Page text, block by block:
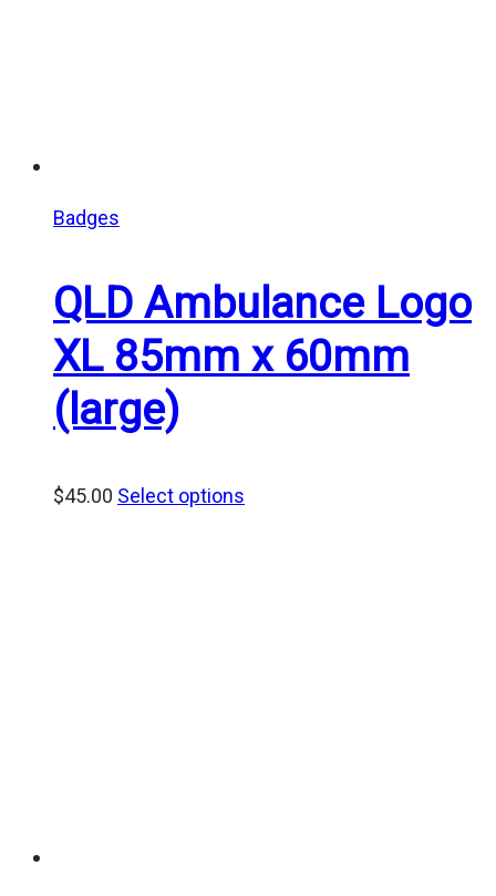
Badges
QLD Ambulance Logo
XL 85mm x 60mm
(large)
$45.00 Select options